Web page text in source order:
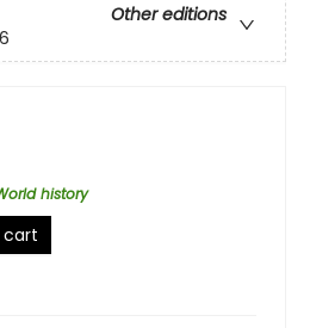
Other editions
history
cart